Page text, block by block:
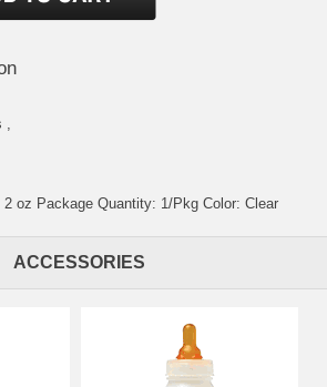
oz Package Quantity: 1/Pkg Color: Clear
ACCESSORIES